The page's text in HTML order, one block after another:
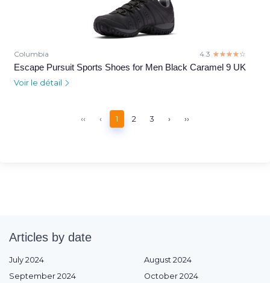
Columbia 4.3 ☆☆☆☆☆
★★★★★
Escape Pursuit Sports Shoes for Men Black Caramel 9 UK
Voir le détail
‹‹ ‹ 1 2 3 › ››
Articles by date
July 2024
August 2024
September 2024
October 2024